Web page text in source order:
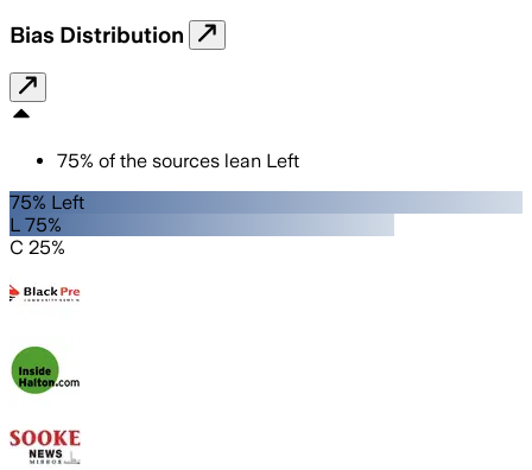
Bias Distribution
75% of the sources lean Left
75% Left
L 75%
C 25%